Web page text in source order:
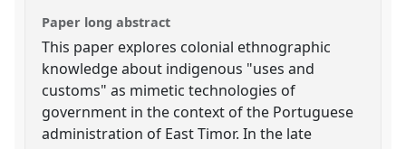
Paper long abstract
This paper explores colonial ethnographic
knowledge about indigenous "uses and
customs" as mimetic technologies of
government in the context of the Portuguese
administration of East Timor. In the late